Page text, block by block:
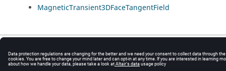
MagneticTransient3DFaceTangentField
Intellectual Property Rights Notice|Technical Support|Cookie Consent